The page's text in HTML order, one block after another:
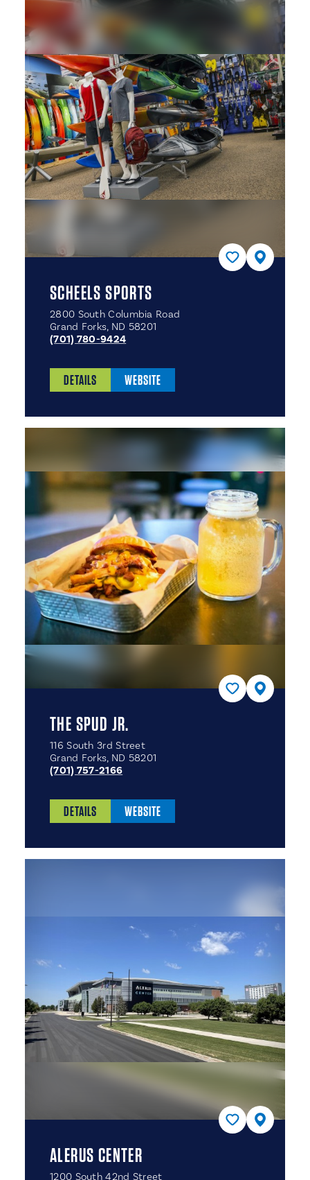
SCHEELS SPORTS
2800 South Columbia Road
Grand Forks, ND 58201
(701) 780-9424
DETAILS WEBSITE
THE SPUD JR.
116 South 3rd Street
Grand Forks, ND 58201
(701) 757-2166
DETAILS WEBSITE
ALERUS CENTER
1200 South 42nd Street